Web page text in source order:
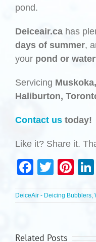
pond.
Deiceair.ca has
days of summer,
your pond or
Servicing Muskoka,
Haliburton,
Contact us today!
Like it? Share it.
Facebook
Twitter
DeiceAir - Deicing Bubblers,
Related Posts